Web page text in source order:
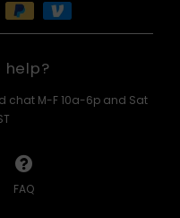
help?
chat M-F 10a-6p and Sat
FAQ